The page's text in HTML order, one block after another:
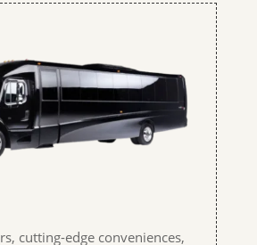
cutting-edge conveniences,